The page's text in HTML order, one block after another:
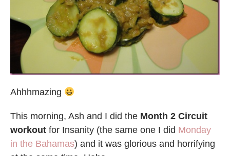
Ahhhmazing
This morning, Ash and I did the Month 2 Circuit
workout for Insanity (the same one I did Monday
in the Bahamas) and it was glorious and horrifying